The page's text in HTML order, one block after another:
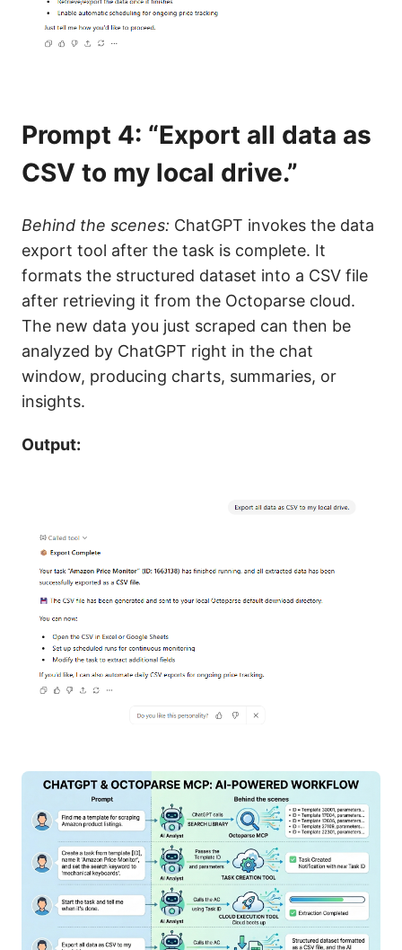
Prompt 4: “Export all data as
CSV to my local drive.”
Behind the scenes: ChatGPT invokes the data
export tool after the task is complete. It
formats the structured dataset into a CSV file
after retrieving it from the Octoparse cloud.
The new data you just scraped can then be
analyzed by ChatGPT right in the chat
window, producing charts, summaries, or
insights.
Output: